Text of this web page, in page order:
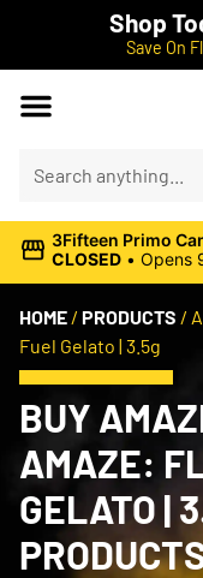
Shop
Save On
3Fifteen Primo
CLOSED • Opens
HOME / PRODUCTS /
Fuel Gelato | 3.5g
BUY
AMAZE:
GELATO |